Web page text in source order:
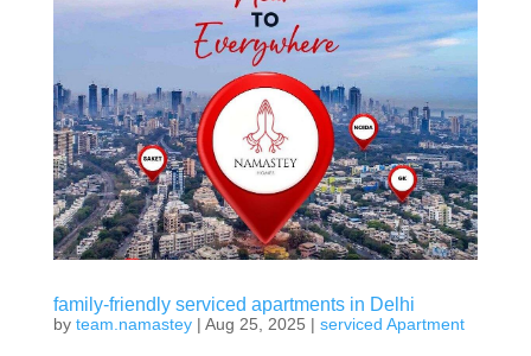
family-friendly serviced apartments in Delhi
by team.namastey| Aug 25, 2025 | serviced Apartment